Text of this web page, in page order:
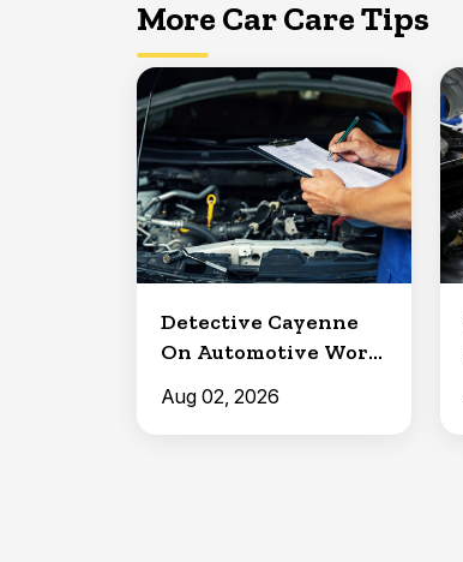
More Car Care Tips
Detective Cayenne
On Automotive Work
Aug 02, 2026